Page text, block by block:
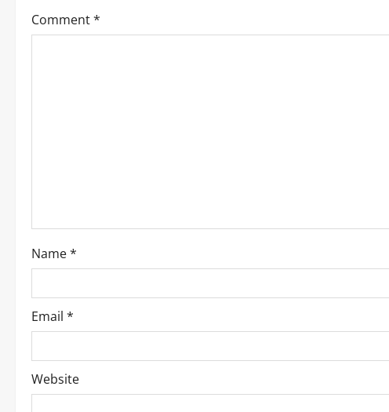
Comment*
Name*
Email *
Website